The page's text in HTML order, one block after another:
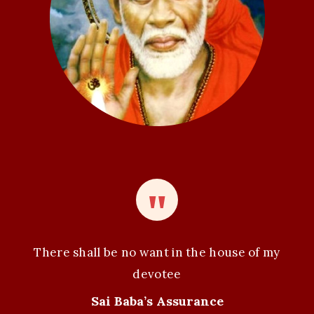
o
n
There shall be no want in the house of my
devotee
Sai Baba’s Assurance